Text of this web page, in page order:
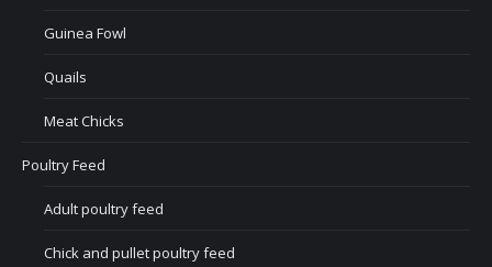
Guinea Fowl
Quails
Meat Chicks
Poultry Feed
Adult poultry feed
Chick and pullet poultry feed